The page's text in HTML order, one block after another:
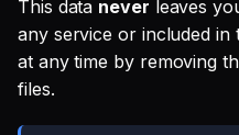
This data never leaves
any service or included in
at any time by removing
files.